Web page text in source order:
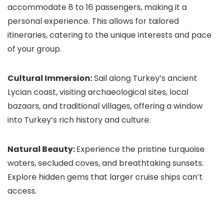
accommodate 8 to 16 passengers, making it a
personal experience. This allows for tailored
itineraries, catering to the unique interests and pace
of your group.
Cultural Immersion:Sail along Turkey’s ancient
Lycian coast, visiting archaeological sites, local
bazaars, and traditional villages, offering a window
into Turkey’s rich history and culture.
Natural Beauty:Experience the pristine turquoise
waters, secluded coves, and breathtaking sunsets.
Explore hidden gems that larger cruise ships can’t
access.